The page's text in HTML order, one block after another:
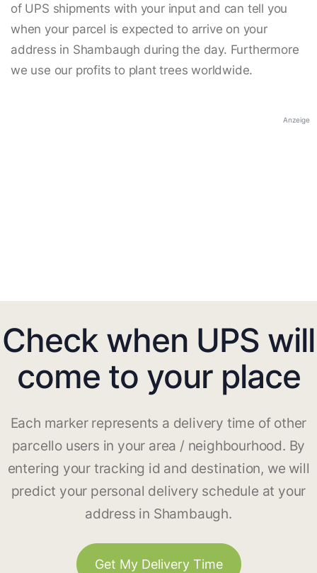
of UPS shipments with your input and can tell you
when your parcel is expected to arrive on your
address in Shambaugh during the day. Furthermore
we use our profits to plant trees worldwide.
Anzeige
Check when UPS will
come to your place
Each marker represents a delivery time of other
parcello users in your area / neighbourhood. By
entering your tracking id and destination, we will
predict your personal delivery schedule at your
address in Shambaugh.
Get My Delivery Time